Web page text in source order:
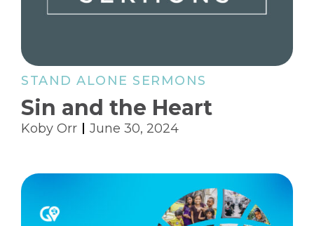
STAND ALONE SERMONS
Sin and the Heart
Koby Orr June 30, 2024